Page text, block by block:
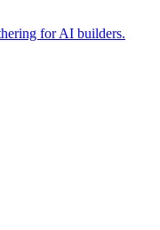
for AI builders.